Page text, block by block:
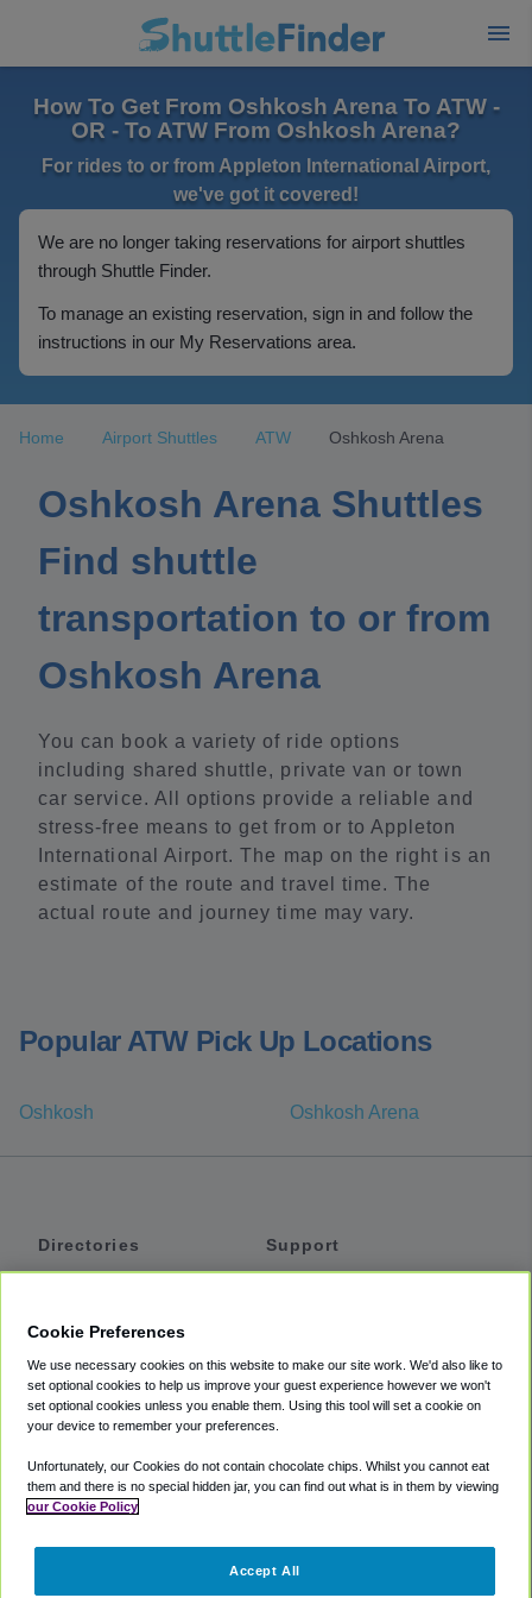
How To Get From Oshkosh Arena To ATW -
OR - To ATW From Oshkosh Arena?
For rides to or from Appleton International Airport,
we've got it covered!
We are no longer taking reservations for airport shuttles
through Shuttle Finder.
To manage an existing reservation, sign in and follow the
instructions in our My Reservations area.
Home Airport Shuttles ATW Oshkosh Arena
Oshkosh Arena Shuttles
Find shuttle
transportation to or from
Oshkosh Arena
You can book a variety of ride options
including shared shuttle, private van or town
car service. All options provide a reliable and
stress-free means to get from or to Appleton
International Airport. The map on the right is an
estimate of the route and travel time. The
actual route and journey time may vary.
Popular ATW Pick Up Locations
Oshkosh Oshkosh Arena
Directories
Private Cars
Coupons
Support
Accessibility
Terms
Cookie Policy
Partners
Cookie Preferences
We use necessary cookies on this website to make our site work. We'd also like to
set optional cookies to help us improve your guest experience however we won't
set optional cookies unless you enable them. Using this tool will set a cookie on
your device to remember your preferences.
Unfortunately, our Cookies do not contain chocolate chips. Whilst you cannot eat
them and there is no special hidden jar, you can find out what is in them by viewing
our Cookie Policy
Accept All